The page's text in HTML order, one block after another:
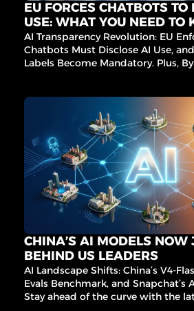
EU FORCES CHATBOTS TO
USE: WHAT YOU NEED TO
AI Transparency Revolution: EU
Chatbots Must Disclose AI Use,
Labels Become Mandatory. Plus,
CHINA’S AI MODELS NOW
BEHIND US LEADERS
AI Landscape Shifts: China’s V4-
Evals Benchmark, and Snapchat’s
Stay ahead of the curve with the